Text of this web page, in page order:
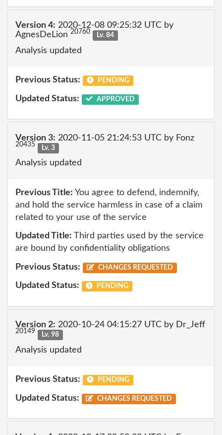
Version 4: 2020-12-08 09:25:32 UTC by
AgnesDeLion 20760 Lv. 84
Analysis updated
Previous Status: PENDING
Updated Status: APPROVED
Version 3: 2020-11-05 21:24:53 UTC by Fonz
20435 Lv. 3
Analysis updated
Previous Title: You agree to defend, indemnify,
and hold the service harmless in case of a claim
related to your use of the service
Updated Title: Third parties used by the service
are bound by confidentiality obligations
Previous Status: CHANGES REQUESTED
Updated Status: PENDING
Version 2: 2020-10-24 04:15:27 UTC by Dr_Jeff
20149 Lv. 98
Analysis updated
Previous Status: PENDING
Updated Status: CHANGES REQUESTED